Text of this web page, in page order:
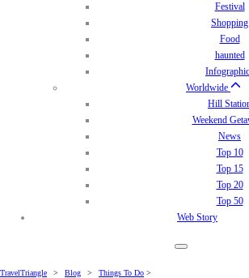
Festival
Shopping
Food
haunted
Worldwide
Hill
Weekend
News
Top 10
Top 15
Top 20
Top 50
Web Story
TravelTriangle > Blog > Things To Do >